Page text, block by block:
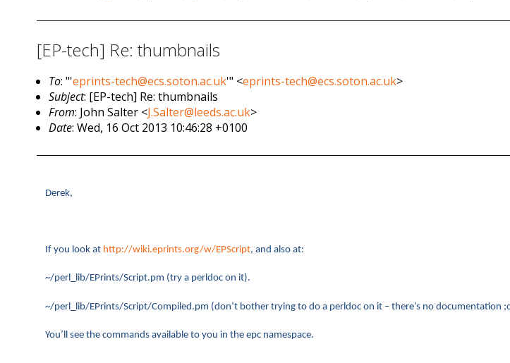
[EP-tech] Re: thumbnails
To: "'eprints-tech@ecs.soton.ac.uk'" <eprints-tech@ecs.soton.ac.uk>
Subject: [EP-tech] Re: thumbnails
From: John Salter <J.Salter@leeds.ac.uk>
Date: Wed, 16 Oct 2013 10:46:28 +0100
Derek,
If you look at http://wiki.eprints.org/w/EPScript, and also at:
~/perl_lib/EPrints/Script.pm (try a perldoc on it).
~/perl_lib/EPrints/Script/Compiled.pm (don’t bother trying to do a perldoc on it – there’s no documentation
You’ll see the commands available to you in the epc namespace.